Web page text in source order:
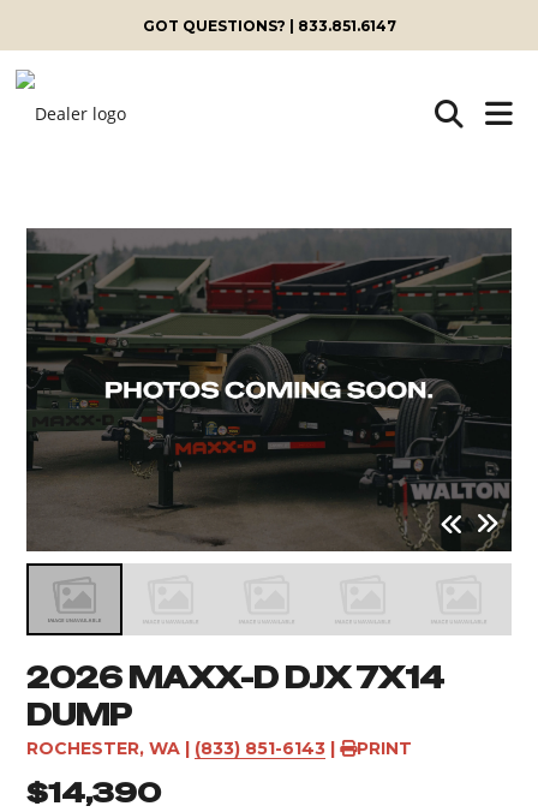
GOT QUESTIONS? | 833.851.6147
2026 MAXX-D DJX 7X14
DUMP
ROCHESTER, WA | (833) 851-6143 | PRINT
$14,390